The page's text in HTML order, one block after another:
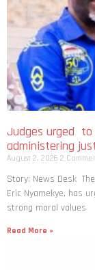
Judges urged to
administering
August 2, 2026 2
Story: News Desk
Eric Nyamekye, has
strong moral values
Read More »